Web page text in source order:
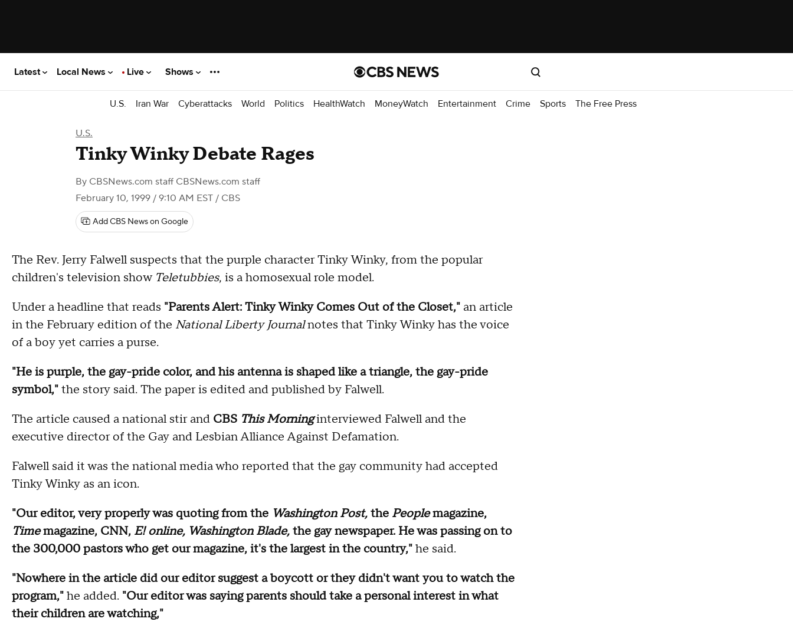
Latest Local News Live Shows
U.S. Iran War Cyberattacks World Politics HealthWatch MoneyWatch Entertainment Crime Sports The Free Press
U.S.
Tinky Winky Debate Rages
By CBSNews.com staff CBSNews.com staff
February 10, 1999 / 9:10 AM EST / CBS
Add CBS News on Google
The Rev. Jerry Falwell suspects that the purple character Tinky Winky, from the popular
children's television show Teletubbies, is a homosexual role model.
Under a headline that reads "Parents Alert: Tinky Winky Comes Out of the Closet," an article
in the February edition of the National Liberty Journalnotes that Tinky Winky has the voice
of a boy yet carries a purse.
"He is purple, the gay-pride color, and his antenna is shaped like a triangle, the gay-pride
symbol,"the story said. The paper is edited and published by Falwell.
The article caused a national stir and CBS This Morninginterviewed Falwell and the
executive director of the Gay and Lesbian Alliance Against Defamation.
Falwell said it was the national media who reported that the gay community had accepted
Tinky Winky as an icon.
"Our editor, very properly was quoting from the Washington Post,the Peoplemagazine,
Timemagazine, CNN, E! online, Washington Blade,the gay newspaper. He was passing on to
the 300,000 pastors who get our magazine, it's the largest in the country,"he said.
"Nowhere in the article did our editor suggest a boycott or they didn't want you to watch the
program,"he added. "Our editor was saying parents should take a personal interest in what
their children are watching,"